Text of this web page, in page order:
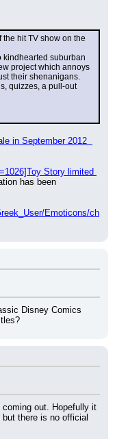
hit TV show on the
kindhearted suburban
project which annoys
their shenanigans.
quizzes, a pull-out
in September 2012
Story limited
has been
Emoticons/ch
Disney Comics
coming out. Hopefully it
there is no official